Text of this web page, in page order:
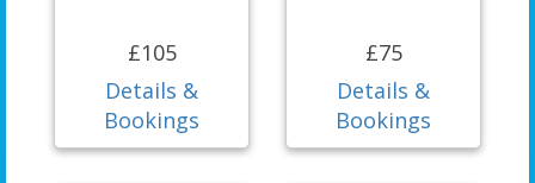
£105
Details &
Bookings
£75
Details &
Bookings